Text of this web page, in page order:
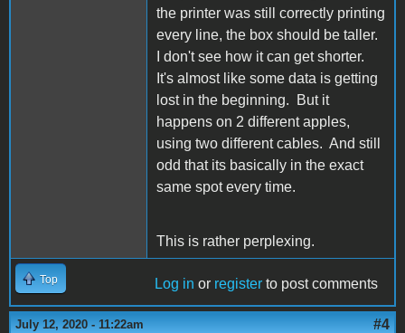
the printer was still correctly printing
every line, the box should be taller.
I don't see how it can get shorter.
It's almost like some data is getting
lost in the beginning. But it
happens on 2 different apples,
using two different cables. And still
odd that its basically in the exact
same spot every time.
This is rather perplexing.
Top Log in or register to post comments
July 12, 2020 - 11:22am #4